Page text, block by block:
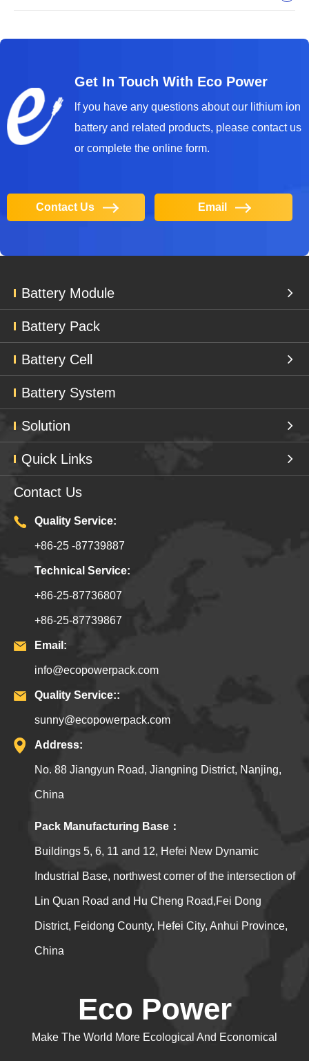
Get In Touch With Eco Power
lf you have any questions about our lithium ion
battery and related products, please contact us
or complete the online form.
Contact Us Email
Battery Module
Battery Pack
Battery Cell
Battery System
Solution
Quick Links
Contact Us
Quality Service:
+86-25 -87739887
Technical Service:
+86-25-87736807
+86-25-87739867
Email:
info@ecopowerpack.com
Quality Service::
sunny@ecopowerpack.com
Address:
No. 88 Jiangyun Road, Jiangning District, Nanjing,
China
Pack Manufacturing Base：
Buildings 5, 6, 11 and 12, Hefei New Dynamic
Industrial Base, northwest corner of the intersection of
Lin Quan Road and Hu Cheng Road,Fei Dong
District, Feidong County, Hefei City, Anhui Province,
China
Eco Power
Make The World More Ecological And Economical